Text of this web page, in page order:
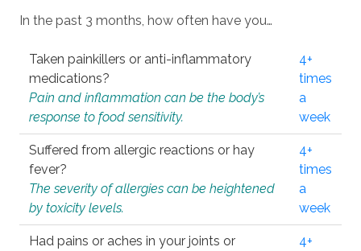
In the past 3 months, how often have you…
Taken painkillers or anti-inflammatory
medications?
Pain and inflammation can be the body’s
response to food sensitivity.
4+
times
a
week
Suffered from allergic reactions or hay
fever?
The severity of allergies can be heightened
by toxicity levels.
4+
times
a
week
Had pains or aches in your joints or
4+